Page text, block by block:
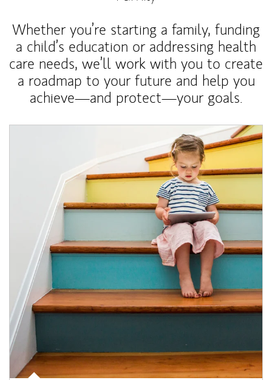
Whether you’re starting a family, funding
a child’s education or addressing health
care needs, we’ll work with you to create
a roadmap to your future and help you
achieve—and protect—your goals.